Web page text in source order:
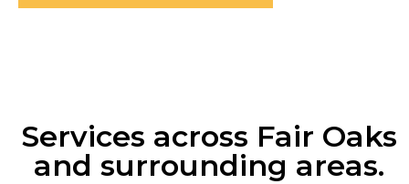
Services across Fair Oaks
and surrounding areas.